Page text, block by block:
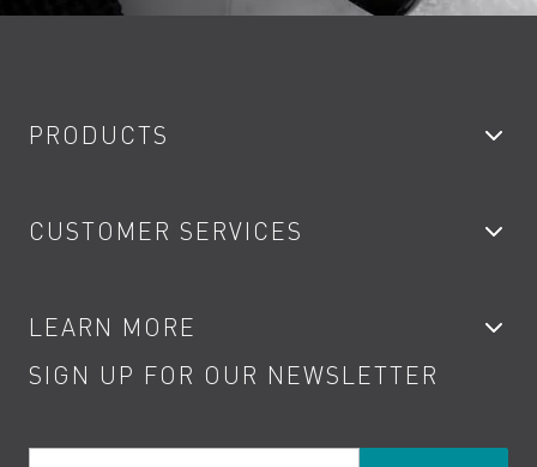
PRODUCTS
Showers
Kitchen Taps
Water Saving
CUSTOMER SERVICES
Contact
Terms
LEARN MORE
Product Care
SIGN UP FOR OUR NEWSLETTER